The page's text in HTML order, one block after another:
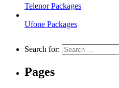
Telenor Packages
Ufone Packages
Search for:
Pages